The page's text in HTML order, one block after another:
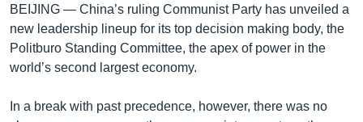
BEIJING — China’s ruling Communist Party has unveiled a
new leadership lineup for its top decision making body, the
Politburo Standing Committee, the apex of power in the
world’s second largest economy.
In a break with past precedence, however, there was no